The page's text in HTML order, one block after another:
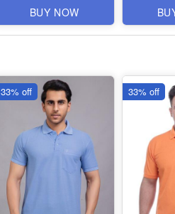
BUY NOW
33% off 33% off